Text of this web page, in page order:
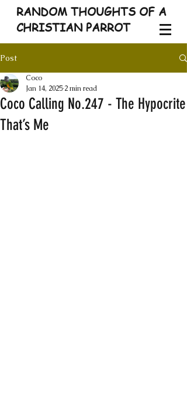
RANDOM THOUGHTS OF A
CHRISTIAN PARROT
Post
Coco Calling No.247 - The Hypocrite
That’s Me
Coco
Jan 14, 2025 2 min read